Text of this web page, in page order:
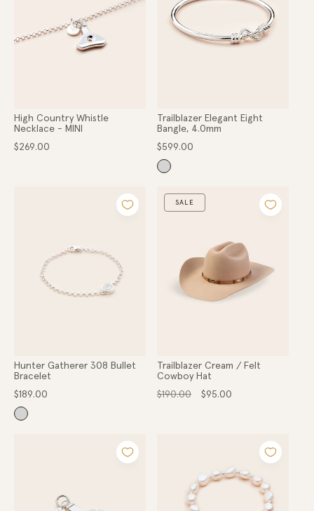
o
n
High Country Whistle
Necklace - MINI
Regular
$269.00
Trailblazer Elegant Eight
Bangle, 4.0mm
Regular
price
$599.00
Hunter Gatherer 308 Bullet
Bracelet
Regular
price
$189.00
SALE
Trailblazer Cream / Felt
Cowboy Hat
Regular
$190.00 Sale
$95.00
High Country
Hunter Gatherer
Within the Valley
Collaborations